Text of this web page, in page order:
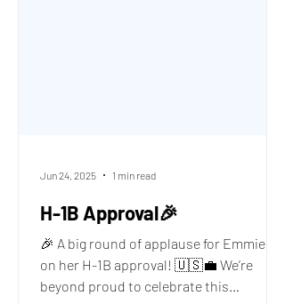
H-1B Approval🎉
🎉 A big round of applause for Emmie A.
on her H-1B approval! 🇺🇸💼 We’re
beyond proud to celebrate this
Jun 24, 2025 1 min read